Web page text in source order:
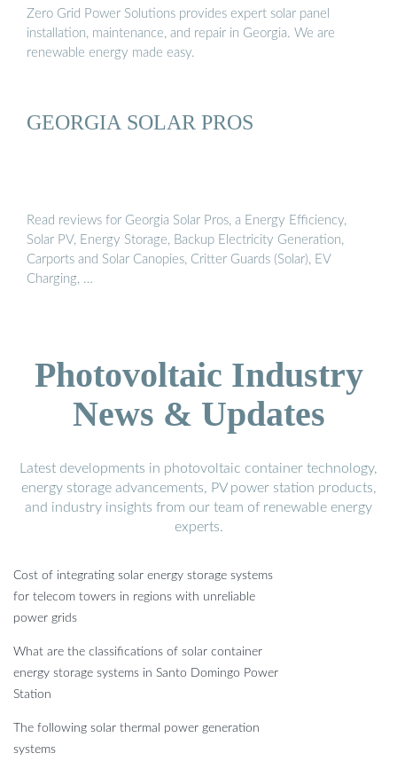
Zero Grid Power Solutions provides expert solar panel
installation, maintenance, and repair in Georgia. We are
renewable energy made easy.
GEORGIA SOLAR PROS
Read reviews for Georgia Solar Pros, a Energy Efficiency,
Solar PV, Energy Storage, Backup Electricity Generation,
Carports and Solar Canopies, Critter Guards (Solar), EV
Charging, …
Photovoltaic Industry
News & Updates
Latest developments in photovoltaic container technology,
energy storage advancements, PV power station products,
and industry insights from our team of renewable energy
experts.
Cost of integrating solar energy storage systems
for telecom towers in regions with unreliable
power grids
What are the classifications of solar container
energy storage systems in Santo Domingo Power
Station
The following solar thermal power generation
systems